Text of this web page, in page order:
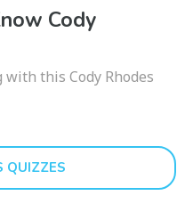
Cody
this Cody Rhodes
QUIZZES